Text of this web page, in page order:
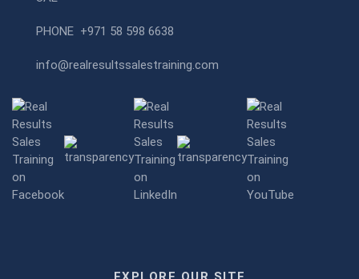
PHONE +971 58 598 6638
info@realresultssalestraining.com